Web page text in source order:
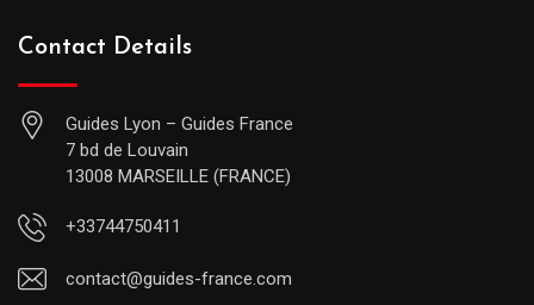
Contact Details
Guides Lyon – Guides France
7 bd de Louvain
13008 MARSEILLE (FRANCE)
+33744750411
contact@guides-france.com